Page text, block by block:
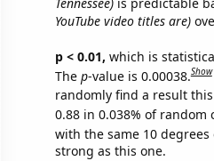
YouTube video titles are)
p < 0.01, which is
The p-value is 0.00038.Show
randomly find a result
0.88 in 0.038% of
with the same 10
strong as this one.